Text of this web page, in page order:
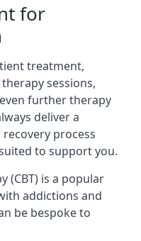
for
treatment,
sessions,
further therapy
deliver a
process
to support you.
(CBT) is a popular
addictions and
be bespoke to